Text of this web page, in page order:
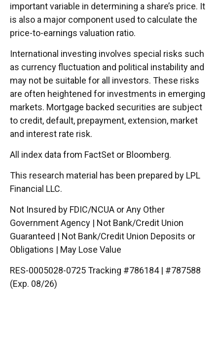
important variable in determining a share’s price. It
is also a major component used to calculate the
price-to-earnings valuation ratio.
International investing involves special risks such
as currency fluctuation and political instability and
may not be suitable for all investors. These risks
are often heightened for investments in emerging
markets. Mortgage backed securities are subject
to credit, default, prepayment, extension, market
and interest rate risk.
All index data from FactSet or Bloomberg.
This research material has been prepared by LPL
Financial LLC.
Not Insured by FDIC/NCUA or Any Other
Government Agency | Not Bank/Credit Union
Guaranteed | Not Bank/Credit Union Deposits or
Obligations | May Lose Value
RES-0005028-0725 Tracking #786184 | #787588
(Exp. 08/26)